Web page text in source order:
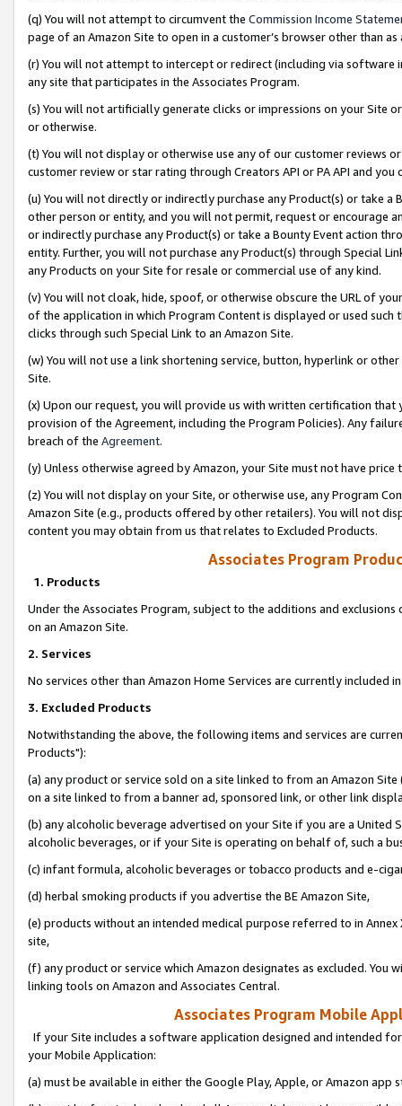
(q) You will not attempt to circumvent the Commission Income
page of an Amazon Site to open in a customer’s browser other than
(r) You will not attempt to intercept or redirect (including via software
any site that participates in the Associates Program.
(s) You will not artificially generate clicks or impressions on your Site
or otherwise.
(t) You will not display or otherwise use any of our customer reviews
customer review or star rating through Creators API or PA API and
(u) You will not directly or indirectly purchase any Product(s) or take
other person or entity, and you will not permit, request or encourage
or indirectly purchase any Product(s) or take a Bounty Event action
entity. Further, you will not purchase any Product(s) through Special
any Products on your Site for resale or commercial use of any kind.
(v) You will not cloak, hide, spoof, or otherwise obscure the URL of
of the application in which Program Content is displayed or used
clicks through such Special Link to an Amazon Site.
(w) You will not use a link shortening service, button, hyperlink or
Site.
(x) Upon our request, you will provide us with written certification
provision of the Agreement, including the Program Policies). Any
breach of the Agreement.
(y) Unless otherwise agreed by Amazon, your Site must not have
(z) You will not display on your Site, or otherwise use, any Program
Amazon Site (e.g., products offered by other retailers). You will not
content you may obtain from us that relates to Excluded Products.
Associates Program
1. Products
Under the Associates Program, subject to the additions and
on an Amazon Site.
2. Services
No services other than Amazon Home Services are currently included
3. Excluded Products
Notwithstanding the above, the following items and services are
Products"):
(a) any product or service sold on a site linked to from an Amazon
on a site linked to from a banner ad, sponsored link, or other link
(b) any alcoholic beverage advertised on your Site if you are a
alcoholic beverages, or if your Site is operating on behalf of, such a
(c) infant formula, alcoholic beverages or tobacco products and e-
(d) herbal smoking products if you advertise the BE Amazon Site,
(e) products without an intended medical purpose referred to in
site,
(f) any product or service which Amazon designates as excluded. You
linking tools on Amazon and Associates Central.
Associates Program Mobile
If your Site includes a software application designed and intended
your Mobile Application:
(a) must be available in either the Google Play, Apple, or Amazon app